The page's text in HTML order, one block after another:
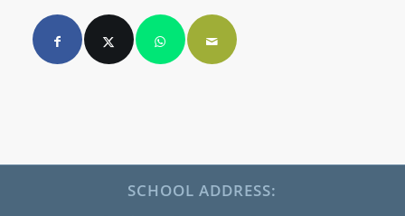
SCHOOL ADDRESS: